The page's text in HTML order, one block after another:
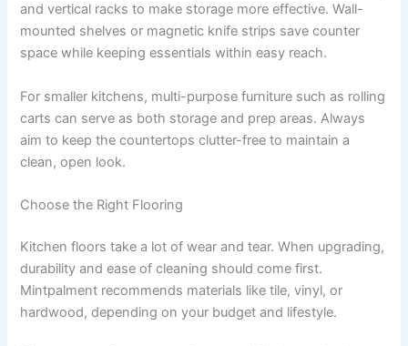
and vertical racks to make storage more effective. Wall-
mounted shelves or magnetic knife strips save counter
space while keeping essentials within easy reach.
For smaller kitchens, multi-purpose furniture such as rolling
carts can serve as both storage and prep areas. Always
aim to keep the countertops clutter-free to maintain a
clean, open look.
Choose the Right Flooring
Kitchen floors take a lot of wear and tear. When upgrading,
durability and ease of cleaning should come first.
Mintpalment recommends materials like tile, vinyl, or
hardwood, depending on your budget and lifestyle.